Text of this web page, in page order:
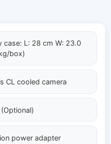
case: L: 28 cm W: 23.0
box)
CL cooled camera
power adapter